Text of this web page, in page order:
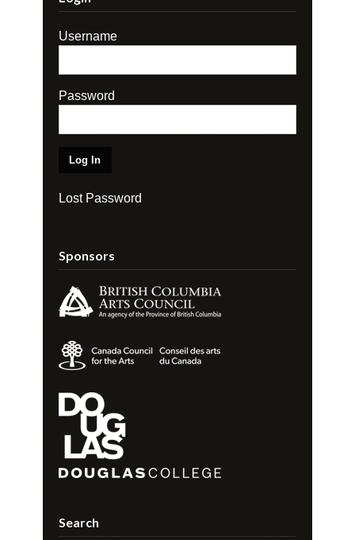
Username
Password
Lost Password
Sponsors
Search